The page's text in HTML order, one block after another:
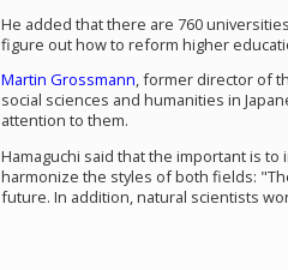
He added that there are 760
figure out how to reform higher
Martin Grossmann, former director of
social sciences and humanities in
attention to them.
Hamaguchi said that the important is
harmonize the styles of both fields:
future. In addition, natural scientists